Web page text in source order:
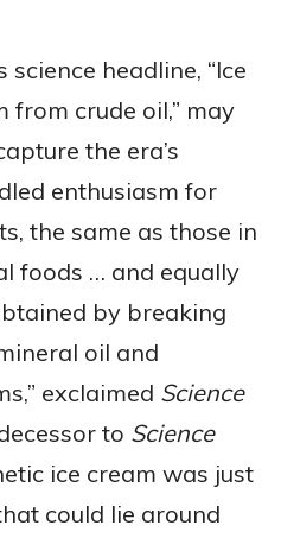
science headline, “Ice
from crude oil,” may
the era’s
enthusiasm for
the same as those in
foods … and equally
by breaking
oil and
exclaimed Science
to Science
ice cream was just
could lie around